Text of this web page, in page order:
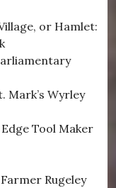
or Hamlet:
Mark’s Wyrley
Tool Maker
Rugeley